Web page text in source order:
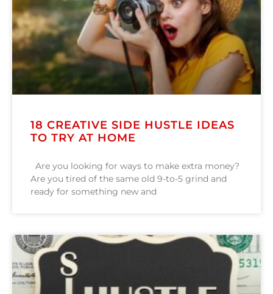
18 CREATIVE SIDE HUSTLE IDEAS
TO TRY AT HOME
Are you looking for ways to make extra money?
Are you tired of the same old 9-to-5 grind and
ready for something new and